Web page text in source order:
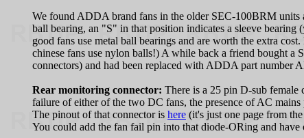
We found ADDA brand fans in the older SEC-100BRM units
ball bearing, an "S" in that position indicates a sleeve bearing
good fans use metal ball bearings and are worth the extra
chinese fans use nylon balls!) A while back a friend bought
connectors) and had been replaced with ADDA part number
Rear monitoring connector: There is a 25 pin D-sub
failure of either of the two DC fans, the presence of AC mains
The pinout of that connector is here (it's just one page from
You could add the fan fail pin into that diode-ORing and